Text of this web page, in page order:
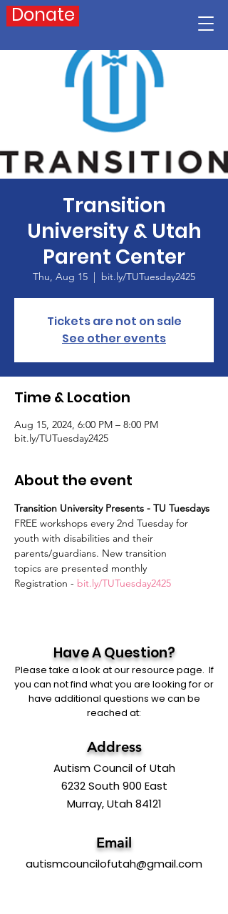
Donate
Transition
University & Utah
Parent Center
Thu, Aug 15
  |
bit.ly/TUTuesday2425
Tickets are not on sale
See other events
Time & Location
Aug 15, 2024, 6:00 PM – 8:00 PM
bit.ly/TUTuesday2425
About the event
Transition University Presents - TU Tuesdays
FREE workshops every 2nd Tuesday for
youth with disabilities and their
parents/guardians. New transition
topics are presented monthly
Registration - bit.ly/TUTuesday2425
Have A Question?
Please take a look at our resource page. If
you can not find what you are looking for or
have additional questions we can be
reached at:
Address
Autism Council of Utah
6232 South 900 East
Murray, Utah 84121
Email
autismcouncilofutah@gmail.com